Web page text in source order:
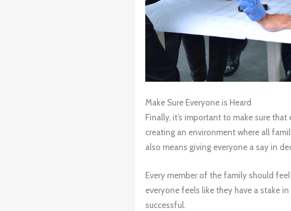
Make Sure Everyone is Heard
Finally, it’s important to make sure
creating an environment where all
also means giving everyone a say in
Every member of the family should
everyone feels like they have a stake
successful.